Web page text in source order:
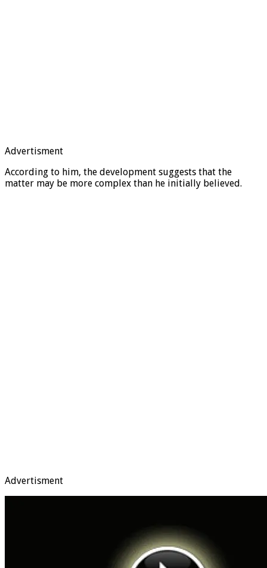
Advertisment
According to him, the development suggests that the
matter may be more complex than he initially believed.
Advertisment